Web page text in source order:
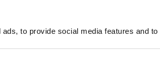
to provide social media features and
Get back hours of